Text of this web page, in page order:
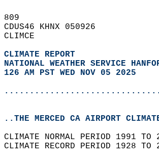
809
CDUS46 KHNX 050926
CLIMCE
CLIMATE REPORT
NATIONAL WEATHER SERVICE
126 AM PST WED NOV 05 2025
...............................
..THE MERCED CA AIRPORT
CLIMATE NORMAL PERIOD 1991
CLIMATE RECORD PERIOD 1928